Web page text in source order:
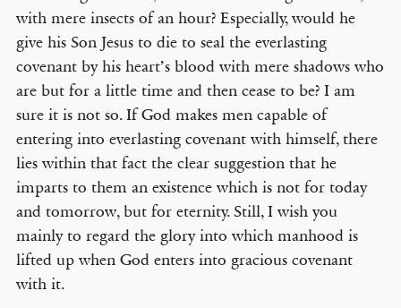
with mere insects of an hour? Especially, would he
give his Son Jesus to die to seal the everlasting
covenant by his heart’s blood with mere shadows who
are but for a little time and then cease to be? I am
sure it is not so. If God makes men capable of
entering into everlasting covenant with himself, there
lies within that fact the clear suggestion that he
imparts to them an existence which is not for today
and tomorrow, but for eternity. Still, I wish you
mainly to regard the glory into which manhood is
lifted up when God enters into gracious covenant
with it.